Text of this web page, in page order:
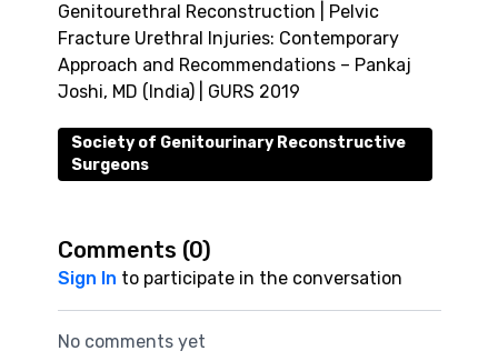
Genitourethral Reconstruction | Pelvic
Fracture Urethral Injuries: Contemporary
Approach and Recommendations – Pankaj
Joshi, MD (India) | GURS 2019
Society of Genitourinary Reconstructive
Surgeons
Comments (0)
Sign In to participate in the conversation
No comments yet